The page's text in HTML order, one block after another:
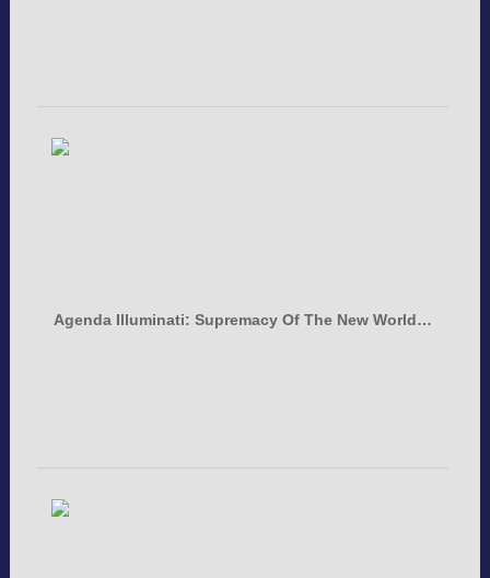
Agenda Illuminati: Supremacy Of The New World…